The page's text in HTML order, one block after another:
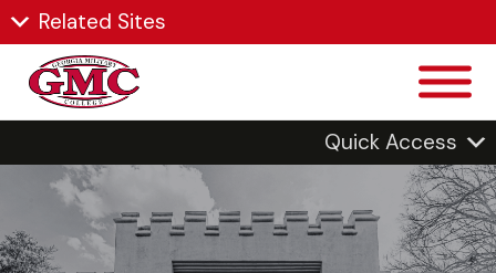
Related Sites
Quick Access